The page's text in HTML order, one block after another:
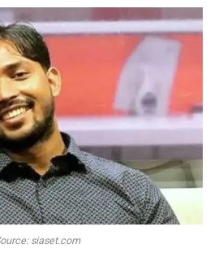
siaset.com